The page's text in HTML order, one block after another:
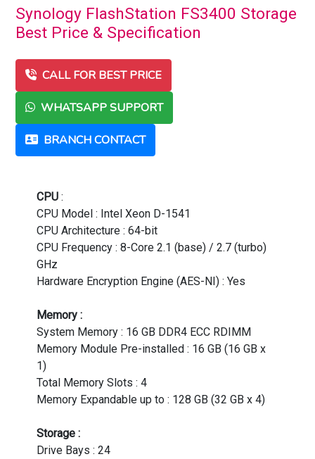
Synology FlashStation FS3400 Storage
Best Price & Specification
CALL FOR BEST PRICE
WHATSAPP SUPPORT
BRANCH CONTACT
CPU:
CPU Model : Intel Xeon D-1541
CPU Architecture : 64-bit
CPU Frequency : 8-Core 2.1 (base) / 2.7 (turbo)
GHz
Hardware Encryption Engine (AES-NI) : Yes
Memory :
System Memory : 16 GB DDR4 ECC RDIMM
Memory Module Pre-installed : 16 GB (16 GB x
1)
Total Memory Slots : 4
Memory Expandable up to : 128 GB (32 GB x 4)
Storage :
Drive Bays : 24